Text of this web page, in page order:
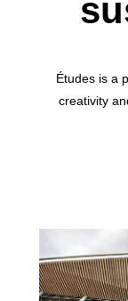
Études is a
creativity